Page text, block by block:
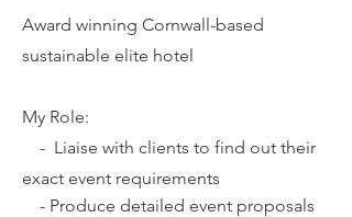
Award winning Cornwall-based
sustainable elite hotel
My Role:
- Liaise with clients to find out their
exact event requirements
- Produce detailed event proposals